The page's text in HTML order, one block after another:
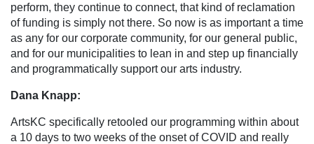
perform, they continue to connect, that kind of reclamation
of funding is simply not there. So now is as important a time
as any for our corporate community, for our general public,
and for our municipalities to lean in and step up financially
and programmatically support our arts industry.
Dana Knapp:
ArtsKC specifically retooled our programming within about
a 10 days to two weeks of the onset of COVID and really